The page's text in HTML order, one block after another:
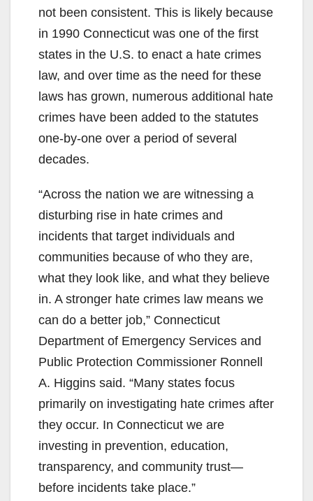
not been consistent. This is likely because
in 1990 Connecticut was one of the first
states in the U.S. to enact a hate crimes
law, and over time as the need for these
laws has grown, numerous additional hate
crimes have been added to the statutes
one-by-one over a period of several
decades.
“Across the nation we are witnessing a
disturbing rise in hate crimes and
incidents that target individuals and
communities because of who they are,
what they look like, and what they believe
in. A stronger hate crimes law means we
can do a better job,” Connecticut
Department of Emergency Services and
Public Protection Commissioner Ronnell
A. Higgins said. “Many states focus
primarily on investigating hate crimes after
they occur. In Connecticut we are
investing in prevention, education,
transparency, and community trust—
before incidents take place.”